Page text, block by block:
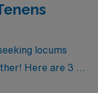
locums
Here are 3 of
Physician jobs